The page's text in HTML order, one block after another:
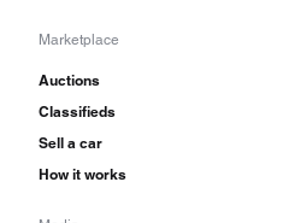
Marketplace
Auctions
Classifieds
Sell a car
How it works